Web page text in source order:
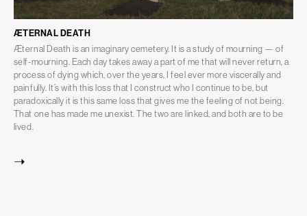
ÆTERNAL DEATH
Æternal Death is an imaginary cemetery. It is a study of mourning — of
self-mourning. Each day takes away a part of me that will never return, a
process of dying which, over the years, I feel ever more viscerally and
painfully. It’s with this loss that I construct who I continue to be, but
paradoxically it is this same loss that gives me the feeling of not being.
That one has made me unexist. The two are linked, and both are to be
lived.
➝